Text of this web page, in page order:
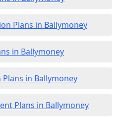
Plans in Ballymoney
in Ballymoney
in Ballymoney
Plans in Ballymoney